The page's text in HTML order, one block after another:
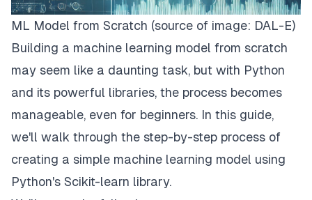
ML Model from Scratch (source of image: DAL-E)
Building a machine learning model from scratch
may seem like a daunting task, but with Python
and its powerful libraries, the process becomes
manageable, even for beginners. In this guide,
we'll walk through the step-by-step process of
creating a simple machine learning model using
Python's Scikit-learn library.